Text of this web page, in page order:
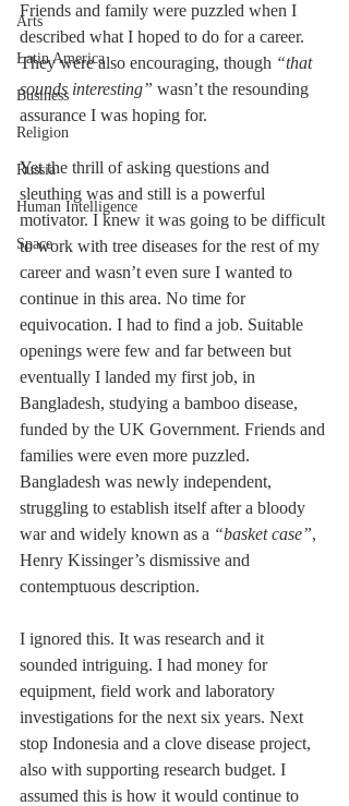
Arts
Latin America
Business
Religion
Russia
Human Intelligence
Space
Friends and family were puzzled when I
described what I hoped to do for a career.
They were also encouraging, though “that
sounds interesting” wasn’t the resounding
assurance I was hoping for.
Yet the thrill of asking questions and
sleuthing was and still is a powerful
motivator. I knew it was going to be difficult
to work with tree diseases for the rest of my
career and wasn’t even sure I wanted to
continue in this area. No time for
equivocation. I had to find a job. Suitable
openings were few and far between but
eventually I landed my first job, in
Bangladesh, studying a bamboo disease,
funded by the UK Government. Friends and
families were even more puzzled.
Bangladesh was newly independent,
struggling to establish itself after a bloody
war and widely known as a “basket case”,
Henry Kissinger’s dismissive and
contemptuous description.
I ignored this. It was research and it
sounded intriguing. I had money for
equipment, field work and laboratory
investigations for the next six years. Next
stop Indonesia and a clove disease project,
also with supporting research budget. I
assumed this is how it would continue to